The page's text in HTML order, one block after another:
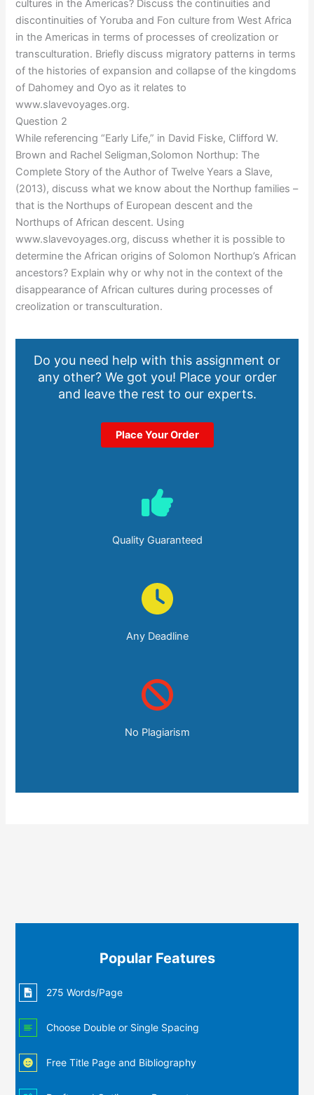
cultures in the Americas? Discuss the continuities and
discontinuities of Yoruba and Fon culture from West Africa
in the Americas in terms of processes of creolization or
transculturation. Briefly discuss migratory patterns in terms
of the histories of expansion and collapse of the kingdoms
of Dahomey and Oyo as it relates to
www.slavevoyages.org.
Question 2
While referencing “Early Life,” in David Fiske, Clifford W.
Brown and Rachel Seligman,Solomon Northup: The
Complete Story of the Author of Twelve Years a Slave,
(2013), discuss what we know about the Northup families –
that is the Northups of European descent and the
Northups of African descent. Using
www.slavevoyages.org, discuss whether it is possible to
determine the African origins of Solomon Northup’s African
ancestors? Explain why or why not in the context of the
disappearance of African cultures during processes of
creolization or transculturation.
Do you need help with this assignment or
any other? We got you! Place your order
and leave the rest to our experts.
Place Your Order
Quality Guaranteed
Any Deadline
No Plagiarism
Popular Features
275 Words/Page
Choose Double or Single Spacing
Free Title Page and Bibliography